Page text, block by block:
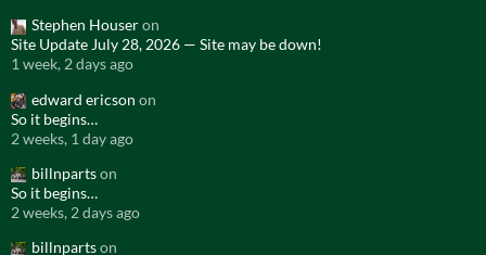
Stephen Houseron
Site Update July 28, 2026 — Site may be down!
1 week, 2 days ago
edward ericson on
So it begins…
2 weeks, 1 day ago
billnpartson
So it begins…
2 weeks, 2 days ago
billnpartson